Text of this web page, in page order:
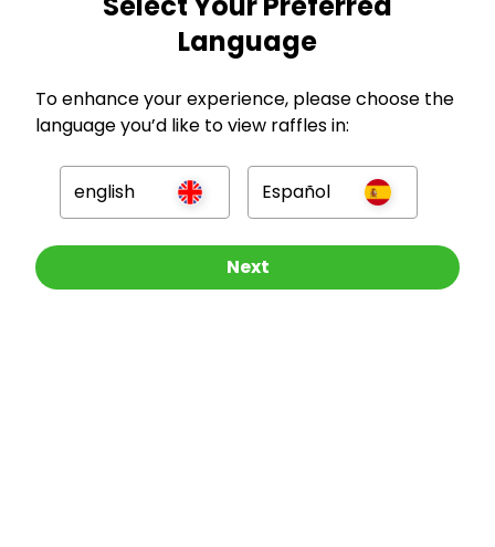
Other Raffles To Look At
Company
Language
To enhance your experience, please choose the
language you’d like to view raffles in:
english Español
Next